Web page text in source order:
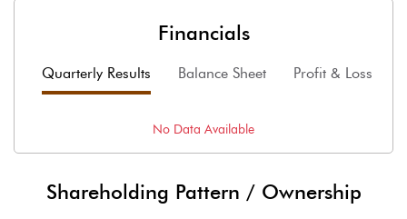
Financials
Quarterly Results Balance Sheet Profit & Loss
No Data Available
Shareholding Pattern / Ownership